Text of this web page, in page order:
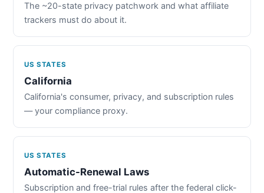
The ~20-state privacy patchwork and what affiliate
trackers must do about it.
US STATES
California
California's consumer, privacy, and subscription rules
— your compliance proxy.
US STATES
Automatic-Renewal Laws
Subscription and free-trial rules after the federal click-